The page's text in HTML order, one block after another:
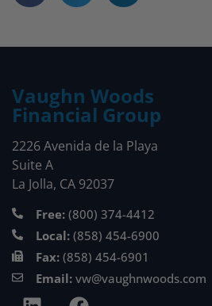
Vaughn Woods
Financial Group
2226 Avenida de la Playa
Suite A
La Jolla, CA 92037
Free: (800) 374-4412
Local: (858) 454-6900
Fax: (858) 454-6901
Email: vw@vaughnwoods.com